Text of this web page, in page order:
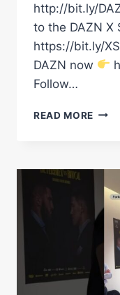
http://bit.ly/
to the DAZN X
https://bit.ly/
DAZN now
Follow…
READ MORE BIVOL
THE